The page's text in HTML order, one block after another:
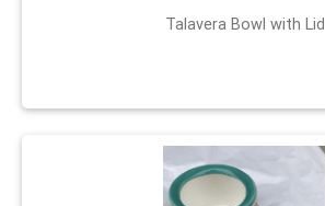
Talavera Bowl with Lid